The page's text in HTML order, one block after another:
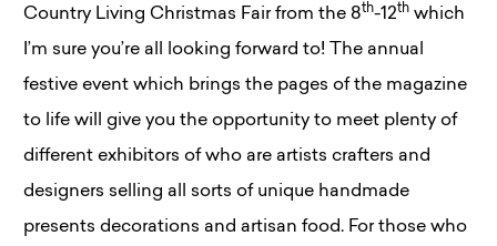
Country Living Christmas Fair from the 8th-12th which
I’m sure you’re all looking forward to! The annual
festive event which brings the pages of the magazine
to life will give you the opportunity to meet plenty of
different exhibitors of who are artists crafters and
designers selling all sorts of unique handmade
presents decorations and artisan food. For those who